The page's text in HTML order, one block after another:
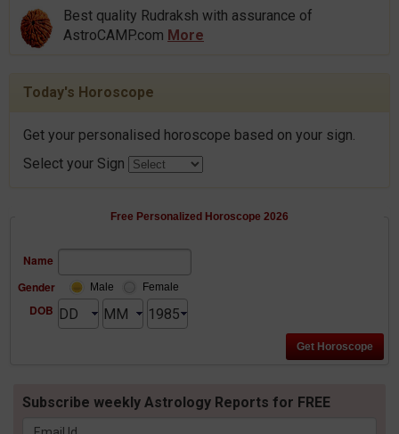
Best quality Rudraksh with assurance of
AstroCAMP.com More
Today's Horoscope
Get your personalised horoscope based on your sign.
Select your Sign
Free Personalized Horoscope 2026
Name
Gender
Male Female
DOB
Subscribe weekly Astrology Reports for FREE